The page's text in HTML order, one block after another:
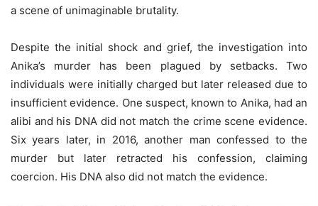
a scene of unimaginable brutality.
Despite the initial shock and grief, the investigation into
Anika’s murder has been plagued by setbacks. Two
individuals were initially charged but later released due to
insufficient evidence. One suspect, known to Anika, had an
alibi and his DNA did not match the crime scene evidence.
Six years later, in 2016, another man confessed to the
murder but later retracted his confession, claiming
coercion. His DNA also did not match the evidence.